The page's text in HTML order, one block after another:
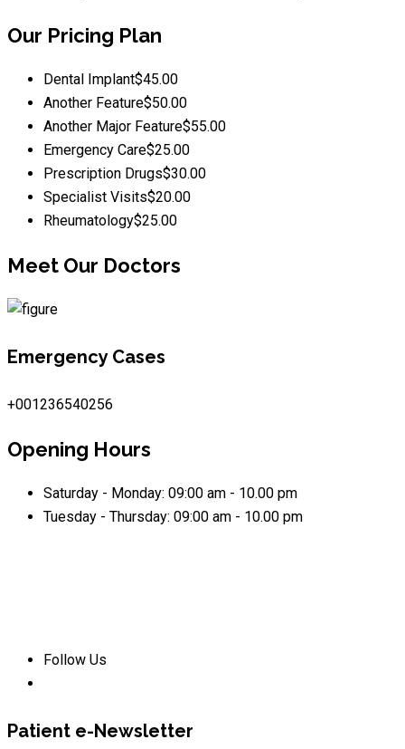
Our Pricing Plan
Dental Implant$45.00
Another Feature$50.00
Another Major Feature$55.00
Emergency Care$25.00
Prescription Drugs$30.00
Specialist Visits$20.00
Rheumatology$25.00
Meet Our Doctors
Emergency Cases
+001236540256
Opening Hours
Saturday - Monday: 09:00 am - 10.00 pm
Tuesday - Thursday: 09:00 am - 10.00 pm
Follow Us
Patient e-Newsletter